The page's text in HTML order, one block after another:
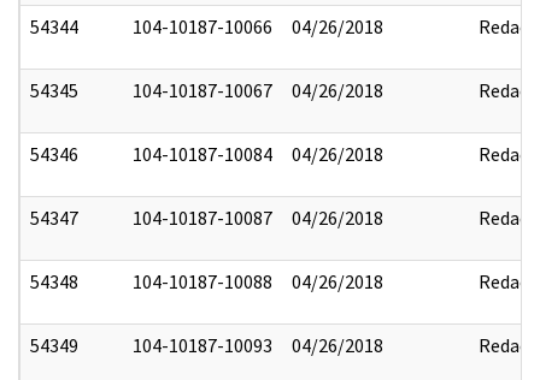
54344 104-10187-10066 04/26/2018 Redact
54345 104-10187-10067 04/26/2018 Redact
54346 104-10187-10084 04/26/2018 Redact
54347 104-10187-10087 04/26/2018 Redact
54348 104-10187-10088 04/26/2018 Redact
54349 104-10187-10093 04/26/2018 Redact